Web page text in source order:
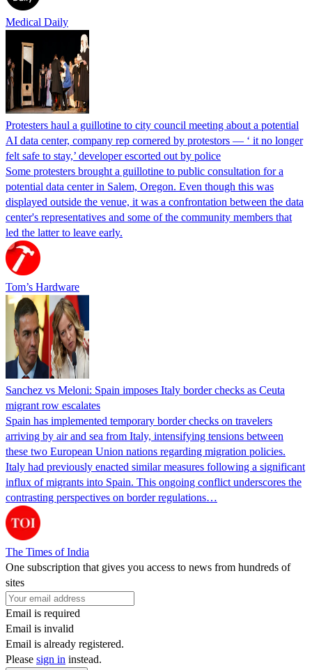
Medical Daily
Protesters haul a guillotine to city council meeting about a potential
AI data center, company rep cornered by protestors — ‘ it no longer
felt safe to stay,’ developer escorted out by police
Some protesters brought a guillotine to public consultation for a
potential data center in Salem, Oregon. Even though this was
displayed outside the venue, it was a confrontation between the data
center's representatives and some of the community members that
led the latter to leave early.
Tom’s Hardware
Sanchez vs Meloni: Spain imposes Italy border checks as Ceuta
migrant row escalates
Spain has implemented temporary border checks on travelers
arriving by air and sea from Italy, intensifying tensions between
these two European Union nations regarding migration policies.
Italy had previously enacted similar measures following a significant
influx of migrants into Spain. This ongoing conflict underscores the
contrasting perspectives on border regulations…
The Times of India
One subscription that gives you access to news from hundreds of
sites
Email is required
Email is invalid
Email is already registered.
Please sign in instead.